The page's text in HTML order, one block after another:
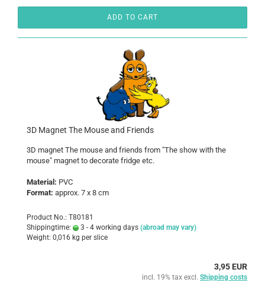
ADD TO CART
3D Magnet The Mouse and Friends
3D magnet The mouse and friends from "The show with the
mouse" magnet to decorate fridge etc.
Material: PVC
Format: approx. 7 x 8 cm
Product No.: T80181
Shippingtime:
3 - 4 working days (abroad may vary)
Weight: 0,016 kg per slice
3,95 EUR
incl. 19% tax excl. Shipping costs